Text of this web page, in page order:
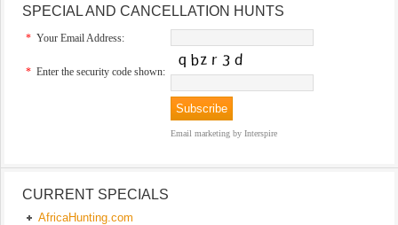
SPECIAL AND CANCELLATION HUNTS
* Your Email Address:
* Enter the security code shown:
Email marketing by Interspire
CURRENT SPECIALS
AfricaHunting.com